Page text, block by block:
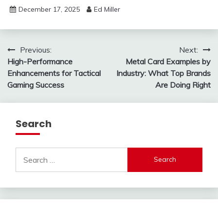
December 17, 2025 Ed Miller
Post
navigation
Previous:
High-Performance
Enhancements for Tactical
Gaming Success
Next:
Metal Card Examples by
Industry: What Top Brands
Are Doing Right
Search
for: